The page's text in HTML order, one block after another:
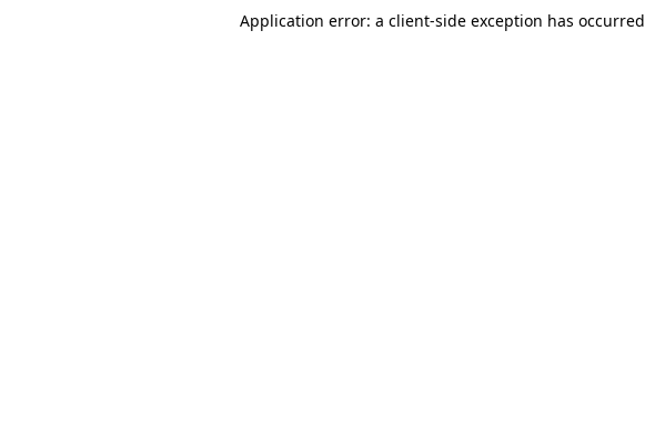
Application error: a client-side exception has occurred